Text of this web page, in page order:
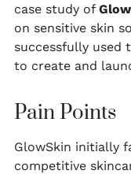
case study of
on sensitive skin
successfully used
to create and
Pain Points
GlowSkin initially
competitive